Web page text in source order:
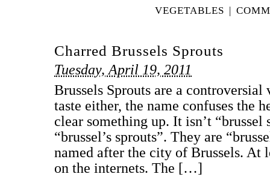
VEGETABLES
Charred Brussels Sprouts
Tuesday, April 19, 2011
Brussels Sprouts are a
taste either, the name confuses the
clear something up. It isn’t “brussel
“brussel’s sprouts”. They are
named after the city of Brussels. At
on the internets. The […]